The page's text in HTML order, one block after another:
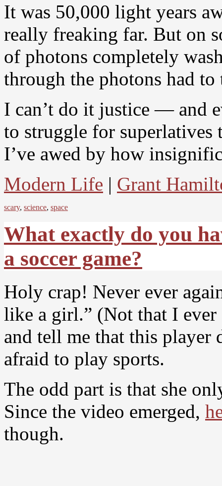
It was 50,000 light years
really freaking far. But on
of photons completely
through the photons had
I can’t do it justice — and
to struggle for
I’ve awed by how
Modern Life | Grant
scary, science, space
What exactly do you
a soccer game?
Holy crap! Never ever
like a girl.” (Not that I
and tell me that this player
afraid to play sports.
The odd part is that she
Since the video emerged,
though.